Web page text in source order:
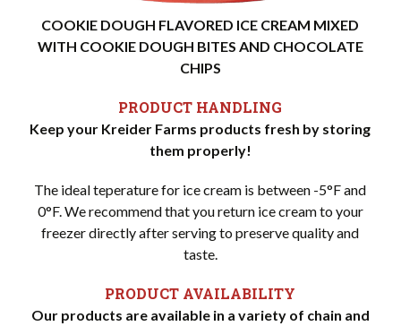
COOKIE DOUGH FLAVORED ICE CREAM MIXED
WITH COOKIE DOUGH BITES AND CHOCOLATE
CHIPS
PRODUCT HANDLING
Keep your Kreider Farms products fresh by storing
them properly!
The ideal teperature for ice cream is between -5°F and
0°F. We recommend that you return ice cream to your
freezer directly after serving to preserve quality and
taste.
PRODUCT AVAILABILITY
Our products are available in a variety of chain and